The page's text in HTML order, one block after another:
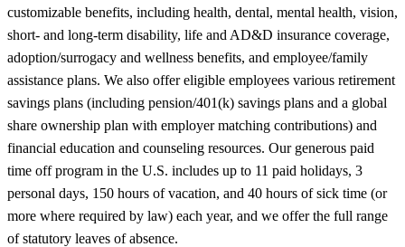
customizable benefits, including health, dental, mental health, vision,
short- and long-term disability, life and AD&D insurance coverage,
adoption/surrogacy and wellness benefits, and employee/family
assistance plans. We also offer eligible employees various retirement
savings plans (including pension/401(k) savings plans and a global
share ownership plan with employer matching contributions) and
financial education and counseling resources. Our generous paid
time off program in the U.S. includes up to 11 paid holidays, 3
personal days, 150 hours of vacation, and 40 hours of sick time (or
more where required by law) each year, and we offer the full range
of statutory leaves of absence.